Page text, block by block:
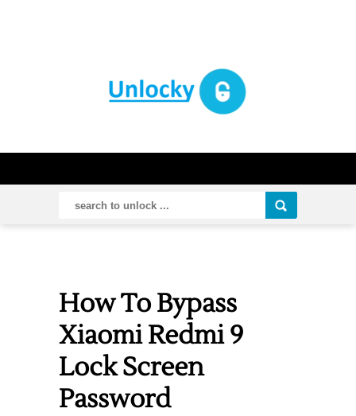
How To Bypass
Xiaomi Redmi 9
Lock Screen
Password